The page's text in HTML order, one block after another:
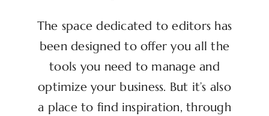
The space dedicated to editors has
been designed to offer you all the
tools you need to manage and
optimize your business. But it’s also
a place to find inspiration, through